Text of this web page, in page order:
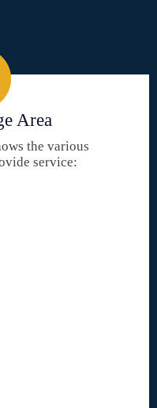
Area
the various
service: